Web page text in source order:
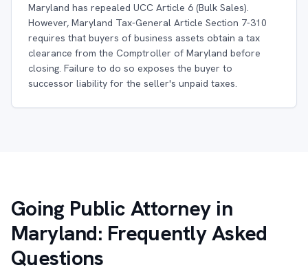
Maryland has repealed UCC Article 6 (Bulk Sales).
However, Maryland Tax-General Article Section 7-310
requires that buyers of business assets obtain a tax
clearance from the Comptroller of Maryland before
closing. Failure to do so exposes the buyer to
successor liability for the seller's unpaid taxes.
Going Public Attorney in
Maryland: Frequently Asked
Questions